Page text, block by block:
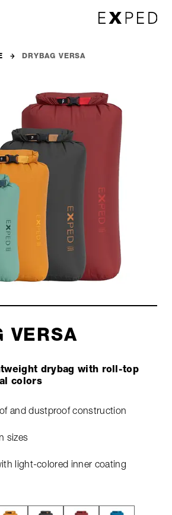
DRYBAG VERSA
VERSA
drybag with roll-top
colors
and dustproof construction
sizes
light-colored inner coating